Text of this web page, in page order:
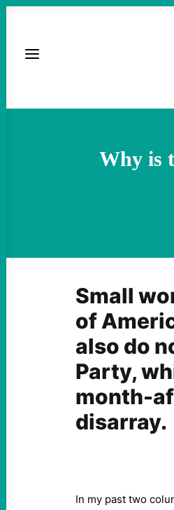
Why is
Small
of
also do
Party,
month-
disarray.
In my past two